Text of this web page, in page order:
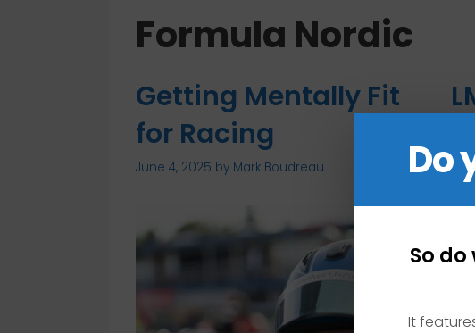
Formula Nordic
Getting Mentally Fit
for Racing
June 4, 2025 by Mark Boudreau Do
So
It